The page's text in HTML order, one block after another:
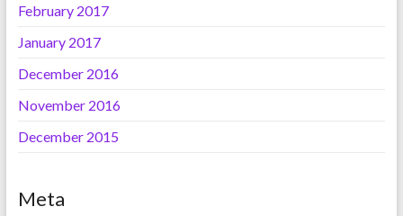
February 2017
January 2017
December 2016
November 2016
December 2015
Meta